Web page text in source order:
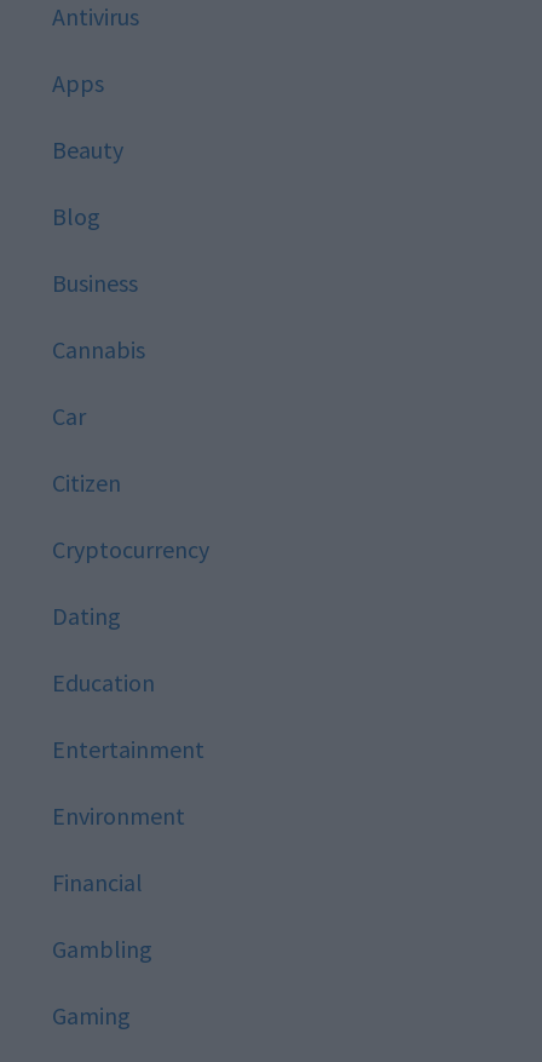
Antivirus
Apps
Beauty
Blog
Business
Cannabis
Car
Citizen
Cryptocurrency
Dating
Education
Entertainment
Environment
Financial
Gambling
Gaming